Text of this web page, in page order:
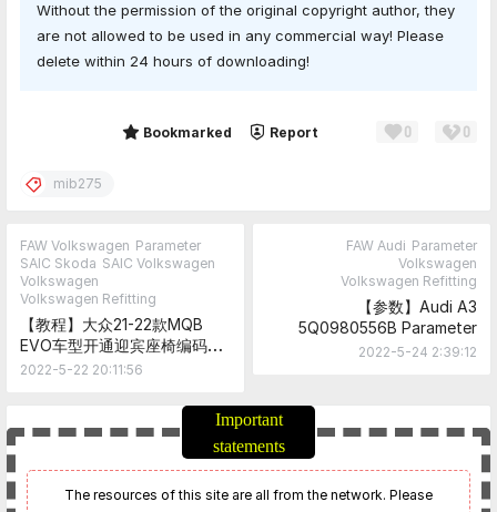
Without the permission of the original copyright author, they
are not allowed to be used in any commercial way! Please
delete within 24 hours of downloading!
Bookmarked Report 0 0
mib275
FAW Volkswagen Parameter
SAIC Skoda SAIC Volkswagen
Volkswagen
Volkswagen Refitting
【教程】大众21-22款MQB
EVO车型开通迎宾座椅编码教
程
2022-5-22 20:11:56
FAW Audi Parameter
Volkswagen
Volkswagen Refitting
【参数】Audi A3
5Q0980556B Parameter
2022-5-24 2:39:12
Important
statements
The resources of this site are all from the network. Please